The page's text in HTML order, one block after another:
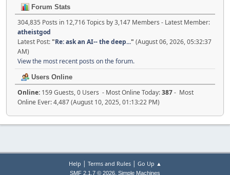
Forum Stats
304,835 Posts in 12,716 Topics by 3,147 Members - Latest Member:
atheistgod
Latest Post:"Re: ask an AI-- the deep..." (August 06, 2026, 05:32:37
AM)
View the most recent posts on the forum.
Users Online
Online: 159 Guests, 0 Users - Most Online Today:387- Most
Online Ever: 4,487 (August 10, 2025, 01:13:22 PM)
Help | Terms and Rules| Go Up ▲
SMF 2.1.7 © 2026, Simple Machines